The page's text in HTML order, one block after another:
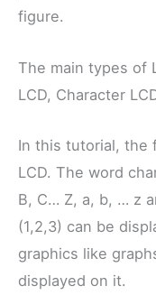
figure.
The main types of
LCD, Character
In this tutorial, the
LCD. The word
B, C… Z, a, b, … z
(1,2,3) can be
graphics like
displayed on it.